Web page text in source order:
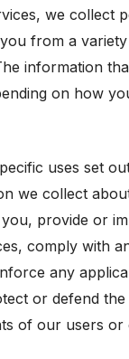
we collect
from a
information
on how
uses set
we collect
provide or
comply with
any
or defend
of our users or